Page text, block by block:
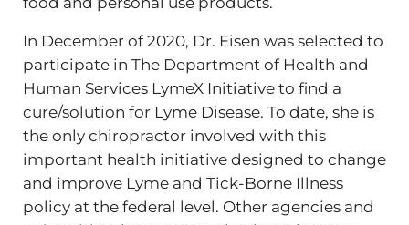
In December of 2020, Dr. Eisen was selected to
participate in The Department of Health and
Human Services LymeX Initiative to find a
cure/solution for Lyme Disease. To date, she is
the only chiropractor involved with this
important health initiative designed to change
and improve Lyme and Tick-Borne Illness
policy at the federal level. Other agencies and